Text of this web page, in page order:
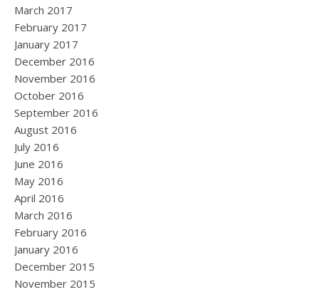
March 2017
February 2017
January 2017
December 2016
November 2016
October 2016
September 2016
August 2016
July 2016
June 2016
May 2016
April 2016
March 2016
February 2016
January 2016
December 2015
November 2015